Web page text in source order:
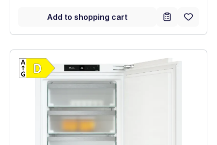
Add to shopping cart
Energy Class D. Highest to lowest